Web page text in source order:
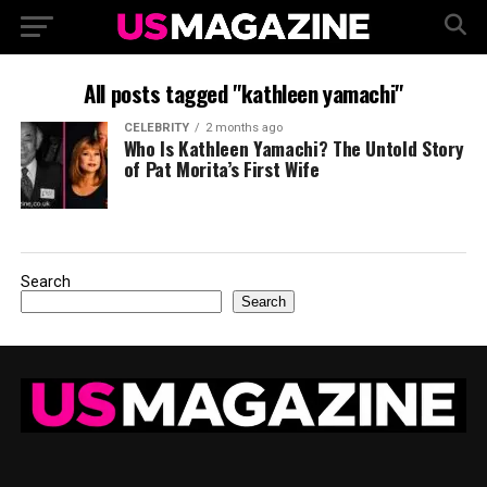
All posts tagged "kathleen yamachi"
CELEBRITY 2 months ago
Who Is Kathleen Yamachi? The Untold Story
of Pat Morita’s First Wife
Search
Search